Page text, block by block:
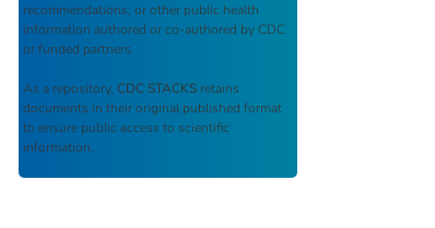
recommendations, or other public health
information authored or co-authored by CDC
or funded partners.
As a repository, CDC STACKS retains
documents in their original published format
to ensure public access to scientific
information.